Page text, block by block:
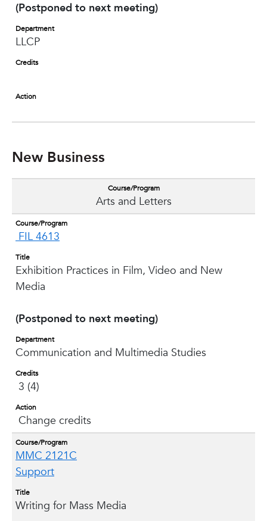
(Postponed to next meeting)
Department
LLCP
Credits
Action
New Business
Course/Program
Arts and Letters
Course/Program
FIL 4613
Title
Exhibition Practices in Film, Video and New
Media
(Postponed to next meeting)
Department
Communication and Multimedia Studies
Credits
3 (4)
Action
Change credits
Course/Program
MMC 2121C
Support
Title
Writing for Mass Media